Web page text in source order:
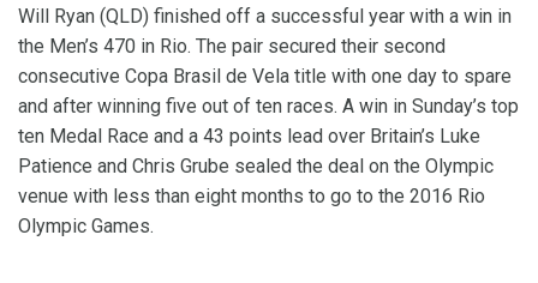
Will Ryan (QLD) finished off a successful year with a win in
the Men’s 470 in Rio. The pair secured their second
consecutive Copa Brasil de Vela title with one day to spare
and after winning five out of ten races. A win in Sunday’s top
ten Medal Race and a 43 points lead over Britain’s Luke
Patience and Chris Grube sealed the deal on the Olympic
venue with less than eight months to go to the 2016 Rio
Olympic Games.